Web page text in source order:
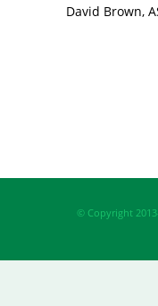
David Brown,
© Copyright